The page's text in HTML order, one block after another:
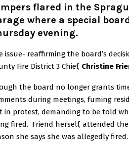
flared in the
where a special
evening.
issue- reaffirming the board’s
Fire District 3 Chief, Christine
the board no longer grants
during meetings, fuming
in protest, demanding to be told
fired. Friend herself, attended
she says she was allegedly fired.